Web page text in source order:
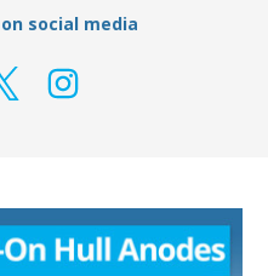
social media